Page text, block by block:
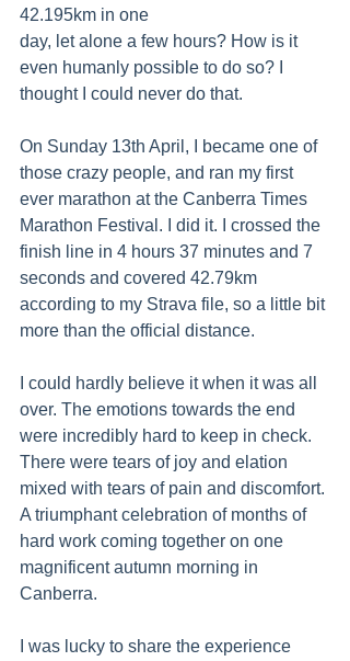
42.195km in one
day, let alone a few hours? How is it
even humanly possible to do so? I
thought I could never do that.
On Sunday 13th April, I became one of
those crazy people, and ran my first
ever marathon at the Canberra Times
Marathon Festival. I did it. I crossed the
finish line in 4 hours 37 minutes and 7
seconds and covered 42.79km
according to my Strava file, so a little bit
more than the official distance.
I could hardly believe it when it was all
over. The emotions towards the end
were incredibly hard to keep in check.
There were tears of joy and elation
mixed with tears of pain and discomfort.
A triumphant celebration of months of
hard work coming together on one
magnificent autumn morning in
Canberra.
I was lucky to share the experience